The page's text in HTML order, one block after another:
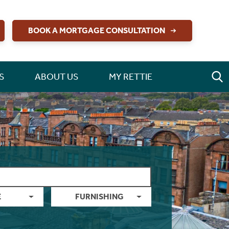
BOOK A MORTGAGE CONSULTATION
ABOUT US MY RETTIE
FURNISHING